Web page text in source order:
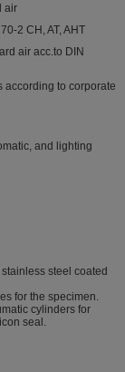
air
2 CH, AT, AHT
air acc.to DIN
according to corporate
and lighting
steel coated
for the specimen.
cylinders for
seal.